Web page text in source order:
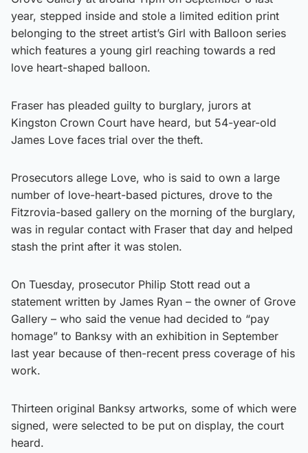
year, stepped inside and stole a limited edition print
belonging to the street artist’s Girl with Balloon series
which features a young girl reaching towards a red
love heart-shaped balloon.
Fraser has pleaded guilty to burglary, jurors at
Kingston Crown Court have heard, but 54-year-old
James Love faces trial over the theft.
Prosecutors allege Love, who is said to own a large
number of love-heart-based pictures, drove to the
Fitzrovia-based gallery on the morning of the burglary,
was in regular contact with Fraser that day and helped
stash the print after it was stolen.
On Tuesday, prosecutor Philip Stott read out a
statement written by James Ryan – the owner of Grove
Gallery – who said the venue had decided to “pay
homage” to Banksy with an exhibition in September
last year because of then-recent press coverage of his
work.
Thirteen original Banksy artworks, some of which were
signed, were selected to be put on display, the court
heard.